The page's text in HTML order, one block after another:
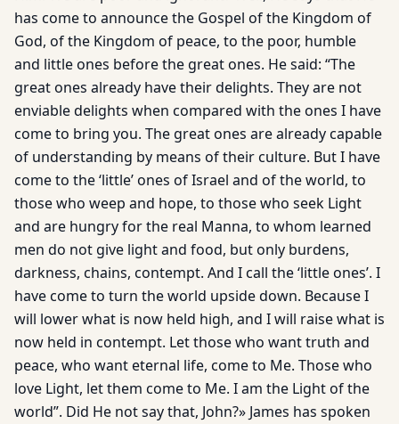
has come to announce the Gospel of the Kingdom of
God, of the Kingdom of peace, to the poor, humble
and little ones before the great ones. He said: “The
great ones already have their delights. They are not
enviable delights when compared with the ones I have
come to bring you. The great ones are already capable
of understanding by means of their culture. But I have
come to the ‘little’ ones of Israel and of the world, to
those who weep and hope, to those who seek Light
and are hungry for the real Manna, to whom learned
men do not give light and food, but only burdens,
darkness, chains, contempt. And I call the ‘little ones’. I
have come to turn the world upside down. Because I
will lower what is now held high, and I will raise what is
now held in contempt. Let those who want truth and
peace, who want eternal life, come to Me. Those who
love Light, let them come to Me. I am the Light of the
world”. Did He not say that, John?» James has spoken